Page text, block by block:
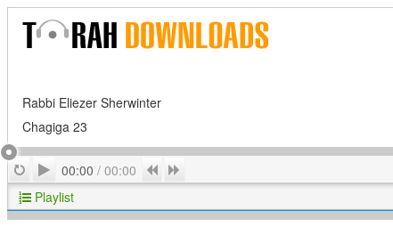
Rabbi Eliezer Sherwinter
Chagiga 23
RepeatPlay
00:00 / 00:00 Previous
Playlist